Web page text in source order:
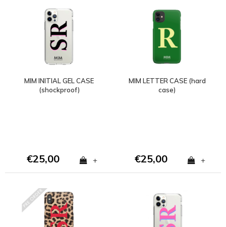
MIM INITIAL GEL CASE
(shockproof)
€25,00 +
MIM LETTER CASE (hard
case)
€25,00 +